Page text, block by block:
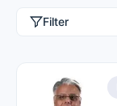
Filter